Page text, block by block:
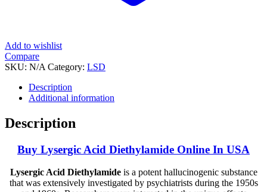
Add to wishlist
Compare
SKU: N/A Category: LSD
Description
Additional information
Description
Buy Lysergic Acid Diethylamide Online In USA
Lysergic Acid Diethylamideis a potent hallucinogenic substance
that was extensively investigated by psychiatrists during the 1950s